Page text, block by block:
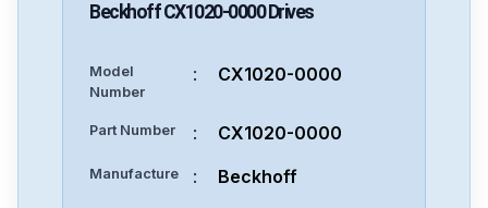
BeckhoffCX1020-0000 Drives
Model
Number
: CX1020-0000
Part Number : CX1020-0000
Manufacture : Beckhoff